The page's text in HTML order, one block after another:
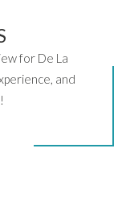
for De La
and